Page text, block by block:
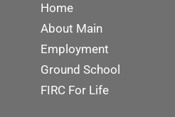
Home
About Main
Employment
Ground School
FIRC For Life